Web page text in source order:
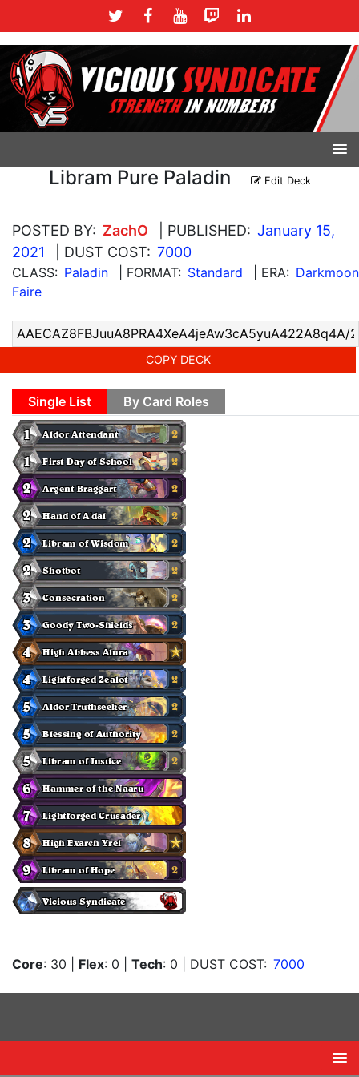
Libram Pure Paladin Edit Deck
POSTED BY: ZachO | PUBLISHED: January 15,
2021
| DUST COST: 7000
CLASS: Paladin | FORMAT: Standard | ERA: Darkmoon
Faire
COPY DECK
Single List By Card Roles
Core: 30 Flex: 0 Tech: 0 | DUST COST: 7000